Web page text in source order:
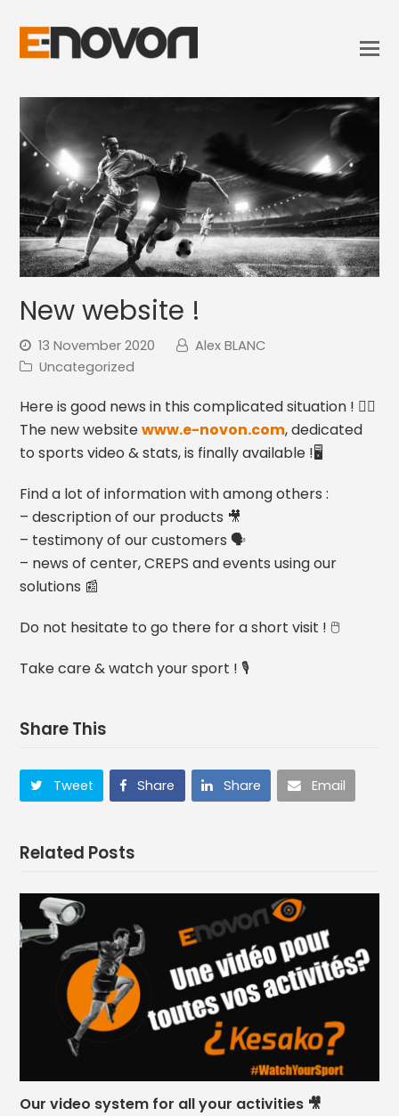
New website !
13 November 2020
Alex BLANC
Uncategorized
Here is good news in this complicated situation ! 👍🏻
The new websitewww.e-novon.com, dedicated
to sports video & stats, is finally available !🖥
Find a lot of information with among others :
– description of our products 🎥
– testimony of our customers 🗣
– news of center, CREPS and events using our
solutions 📰
Do not hesitate to go there for a short visit ! 🖱
Take care & watch your sport ! 🎙
Share This
Tweet Share Share Email
Related Posts
Our video system for all your activities 🎥